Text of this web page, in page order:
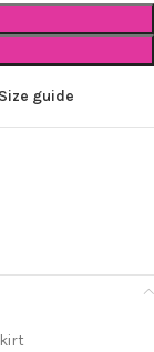
Size guide